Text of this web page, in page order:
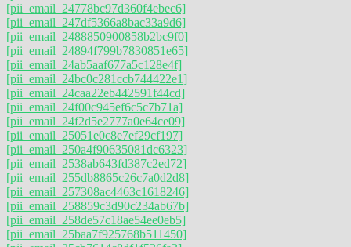
[pii_email_24778bc97d360f4ebec6]
[pii_email_247df5366a8bac33a9d6]
[pii_email_2488850900858b2bc9f0]
[pii_email_24894f799b7830851e65]
[pii_email_24ab5aaf677a5c128e4f]
[pii_email_24bc0c281ccb744422e1]
[pii_email_24caa22eb442591f44cd]
[pii_email_24f00c945ef6c5c7b71a]
[pii_email_24f2d5e2777a0e64ce09]
[pii_email_25051e0c8e7ef29cf197]
[pii_email_250a4f90635081dc6323]
[pii_email_2538ab643fd387c2ed72]
[pii_email_255db8865c26c7a0d2d8]
[pii_email_257308ac4463c1618246]
[pii_email_258859c3d90c234ab67b]
[pii_email_258de57c18ae54ee0eb5]
[pii_email_25baa7f925768b511450]